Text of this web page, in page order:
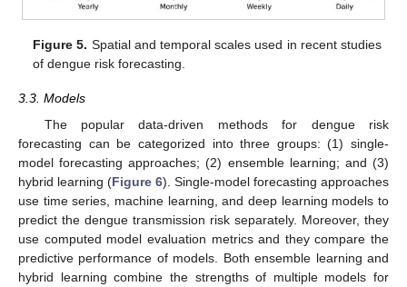
Figure 5. Spatial and temporal scales used in recent studies
of dengue risk forecasting.
3.3. Models
The popular data-driven methods for dengue risk
forecasting can be categorized into three groups: (1) single-
model forecasting approaches; (2) ensemble learning; and (3)
hybrid learning (Figure 6). Single-model forecasting approaches
use time series, machine learning, and deep learning models to
predict the dengue transmission risk separately. Moreover, they
use computed model evaluation metrics and they compare the
predictive performance of models. Both ensemble learning and
hybrid learning combine the strengths of multiple models for